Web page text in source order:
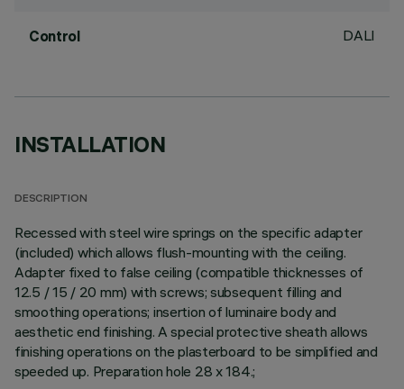
Control DALI
INSTALLATION
DESCRIPTION
Recessed with steel wire springs on the specific adapter
(included) which allows flush-mounting with the ceiling.
Adapter fixed to false ceiling (compatible thicknesses of
12.5 / 15 / 20 mm) with screws; subsequent filling and
smoothing operations; insertion of luminaire body and
aesthetic end finishing. A special protective sheath allows
finishing operations on the plasterboard to be simplified and
speeded up. Preparation hole 28 x 184.;